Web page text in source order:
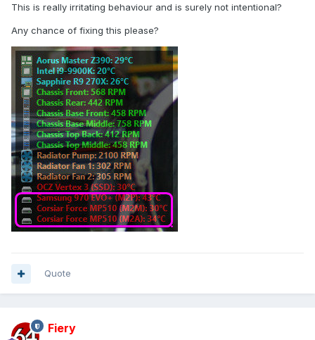
This is really irritating behaviour and is surely not intentional?
Any chance of fixing this please?
Quote
Fiery